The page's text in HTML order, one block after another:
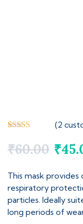
out of 5
based on
(2
₹60.00 ₹
This mask
respiratory
particles. Ideally
long periods of